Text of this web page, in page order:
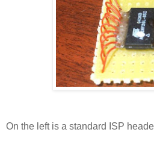
On the left is a standard ISP